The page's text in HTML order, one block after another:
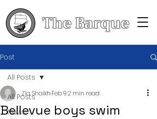
The Barque
Post
All Posts
News
All Posts
Bellevue boys swim
Zia Shaikh Feb 92 min read